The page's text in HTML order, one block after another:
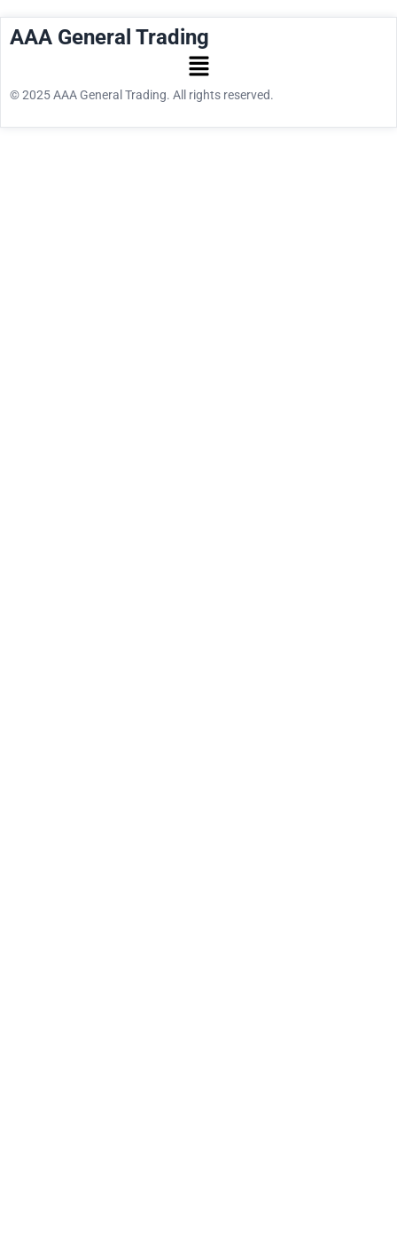
AAA General Trading
© 2025 AAA General Trading. All rights reserved.